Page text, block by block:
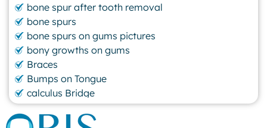
bone spur after tooth removal
bone spurs
bone spurs on gums pictures
bony growths on gums
Braces
Bumps on Tongue
calculus Bridge
canker sore
canker sore causes